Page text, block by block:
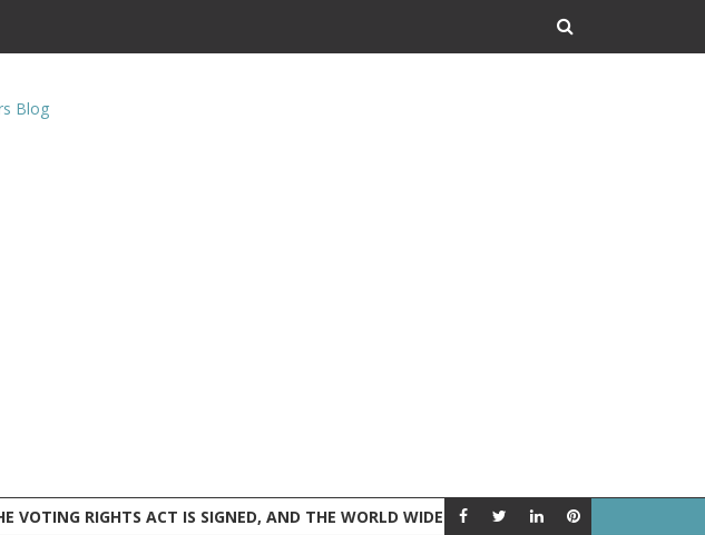
RIGHTS ACT IS SIGNED, AND THE WORLD WIDE WEB IS BORN FEATURED POST